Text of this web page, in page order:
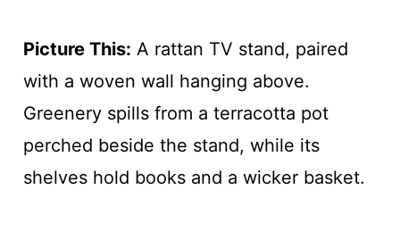
Picture This: A rattan TV stand, paired
with a woven wall hanging above.
Greenery spills from a terracotta pot
perched beside the stand, while its
shelves hold books and a wicker basket.